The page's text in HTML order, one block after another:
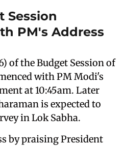
Session
PM's Address
of the Budget Session of
with PM Modi's
at 10:45am. Later
is expected to
in Lok Sabha.
by praising President